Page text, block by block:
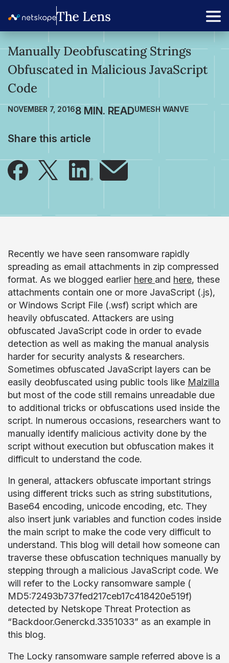
Manually Deobfuscating Strings
Obfuscated in Malicious JavaScript
Code
NOVEMBER 7, 2016 UMESH WANVE
Share this article
Recently we have seen ransomware rapidly
spreading as email attachments in zip compressed
format. As we blogged earlier here and here, these
attachments contain one or more JavaScript (.js),
or Windows Script File (.wsf) script which are
heavily obfuscated. Attackers are using
obfuscated JavaScript code in order to evade
detection as well as making the manual analysis
harder for security analysts & researchers.
Sometimes obfuscated JavaScript layers can be
easily deobfuscated using public tools like Malzilla
but most of the code still remains unreadable due
to additional tricks or obfuscations used inside the
script. In numerous occasions, researchers want to
manually identify malicious activity done by the
script without execution but obfuscation makes it
difficult to understand the code.
In general, attackers obfuscate important strings
using different tricks such as string substitutions,
Base64 encoding, unicode encoding, etc. They
also insert junk variables and function codes inside
the main script to make the code very difficult to
understand. This blog will detail how someone can
traverse these obfuscation techniques manually by
stepping through a malicious JavaScript code. We
will refer to the Locky ransomware sample (
MD5:72493b737fed217ceb17c418420e519f)
detected by Netskope Threat Protection as
“Backdoor.Generckd.3351033” as an example in
this blog.
The Locky ransomware sample referred above is a